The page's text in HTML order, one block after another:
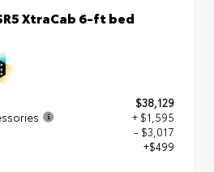
XtraCab 6-ft bed
$38,129
+ $1,595
- $3,017
+$499